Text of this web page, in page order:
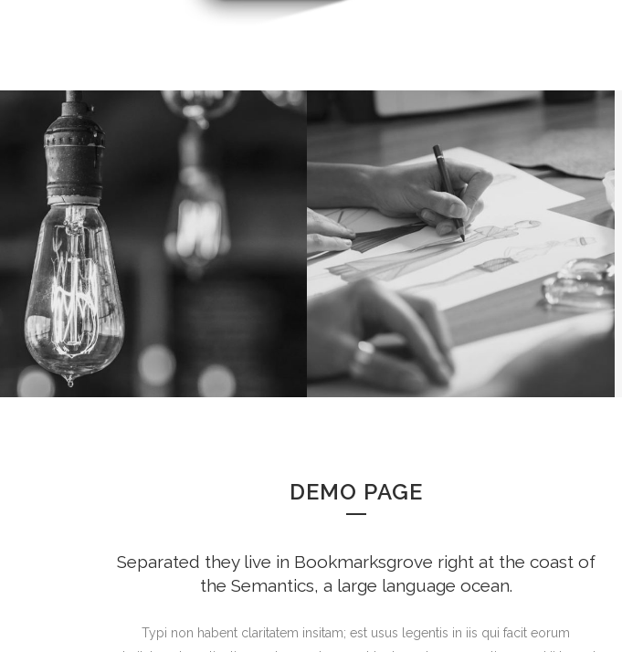
DEMO PAGE
Separated they live in Bookmarksgrove right at the coast of
the Semantics, a large language ocean.
Typi non habent claritatem insitam; est usus legentis in iis qui facit eorum